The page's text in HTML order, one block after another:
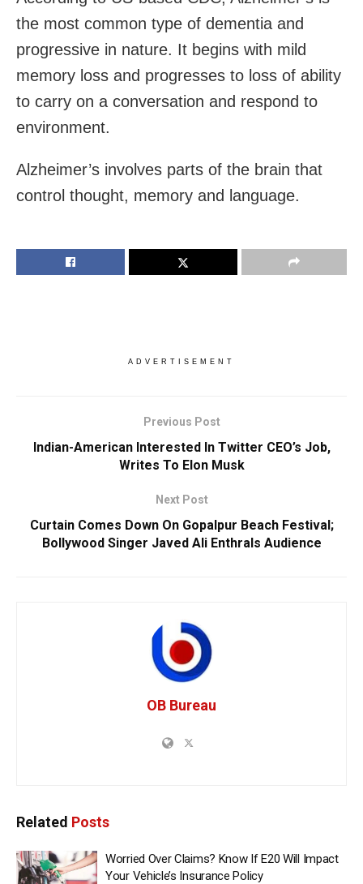
the most common type of dementia and
progressive in nature. It begins with mild
memory loss and progresses to loss of ability
to carry on a conversation and respond to
environment.
Alzheimer’s involves parts of the brain that
control thought, memory and language.
ADVERTISEMENT
Previous Post
Indian-American Interested In Twitter CEO’s Job,
Writes To Elon Musk
Next Post
Curtain Comes Down On Gopalpur Beach Festival;
Bollywood Singer Javed Ali Enthrals Audience
OB Bureau
Related Posts
Worried Over Claims? Know If E20 Will Impact
Your Vehicle’s Insurance Policy